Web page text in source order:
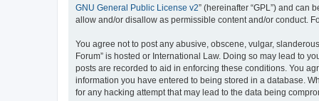
GNU General Public License v2” (hereinafter “GPL”) and can
allow and/or disallow as permissible content and/or conduct.
You agree not to post any abusive, obscene, vulgar,
Forum” is hosted or International Law. Doing so may lead to
posts are recorded to aid in enforcing these conditions. You
information you have entered to being stored in a database.
for any hacking attempt that may lead to the data being